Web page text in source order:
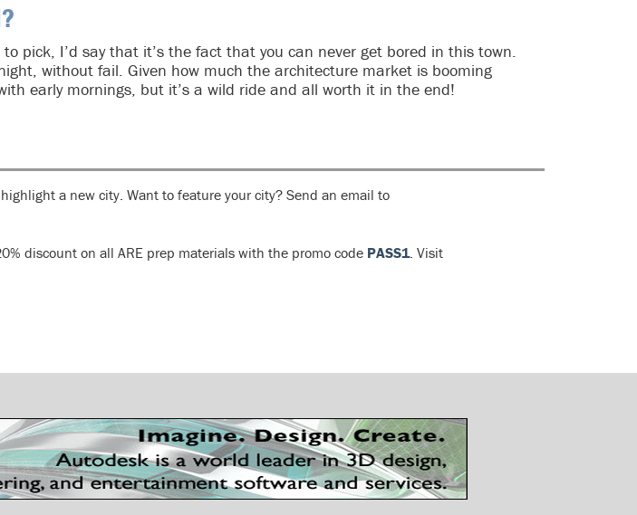
pick, I’d say that it’s the fact that you can never get bored in this town.
without fail. Given how much the architecture market is booming
early mornings, but it’s a wild ride and all worth it in the end!
a new city. Want to feature your city? Send an email to
discount on all ARE prep materials with the promo code PASS1. Visit